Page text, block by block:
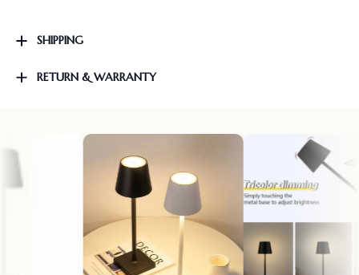
SHIPPING
RETURN & WARRANTY